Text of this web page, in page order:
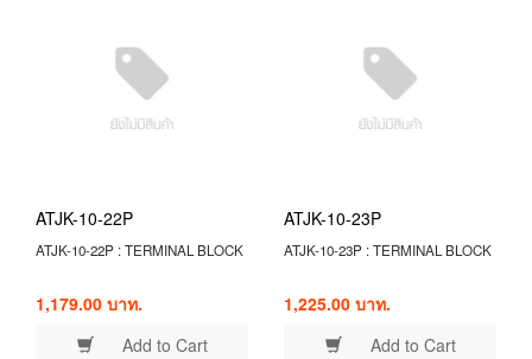
ATJK-10-22P
ATJK-10-22P : TERMINAL BLOCK
1,179.00 บาท.
Add to Cart
ATJK-10-23P
ATJK-10-23P : TERMINAL BLOCK
1,225.00 บาท.
Add to Cart